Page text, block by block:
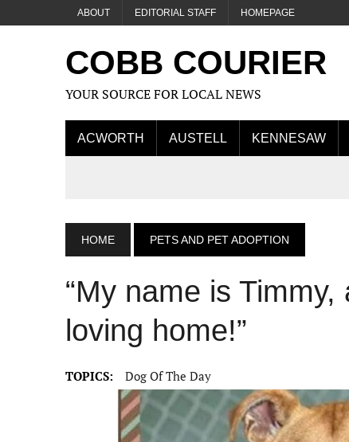
ABOUT EDITORIAL STAFF HOMEPAGE
COBB COURIER
YOUR SOURCE FOR LOCAL NEWS
ACWORTH AUSTELL KENNESAW
HOME PETS AND PET ADOPTION
“My name is Timmy,
loving home!”
TOPICS: Dog Of The Day